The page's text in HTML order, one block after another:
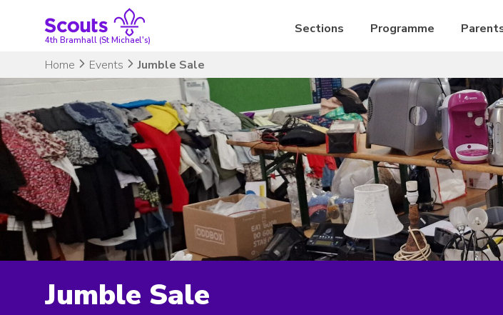
4th Bramhall (St Michael's)
Sections Programme
Home Events Jumble Sale
Jumble Sale